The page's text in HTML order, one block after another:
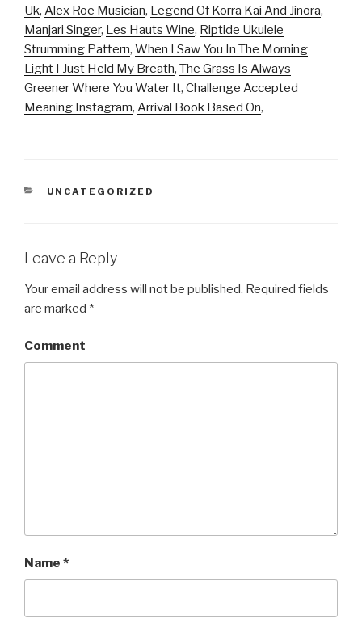
Uk, Alex Roe Musician, Legend Of Korra Kai And Jinora,
Manjari Singer, Les Hauts Wine, Riptide Ukulele
Strumming Pattern, When I Saw You In The Morning
Light I Just Held My Breath, The Grass Is Always
Greener Where You Water It, Challenge Accepted
Meaning Instagram, Arrival Book Based On,
CATEGORIES
UNCATEGORIZED
Leave a Reply
Your email address will not be published. Required fields
are marked *
Comment
Name *